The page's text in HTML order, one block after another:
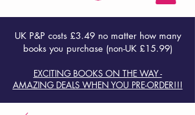
UK P&P costs £3.49 no matter how many
books you purchase (non-UK £15.99)
EXCITING BOOKS ON THE WAY -
AMAZING DEALS WHEN YOU PRE-ORDER!!!